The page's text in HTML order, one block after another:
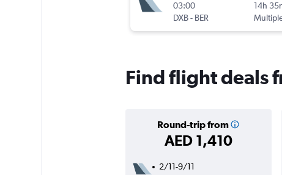
03:00
DXB- BER
14h
Find flight deals
Round-trip from
AED 1,410
2/11-9/11